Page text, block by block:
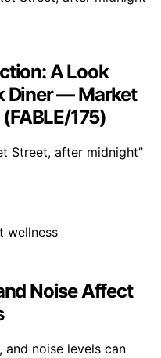
A Look
Diner — Market
175)
Street, after midnight”
Noise Affect
and noise levels can